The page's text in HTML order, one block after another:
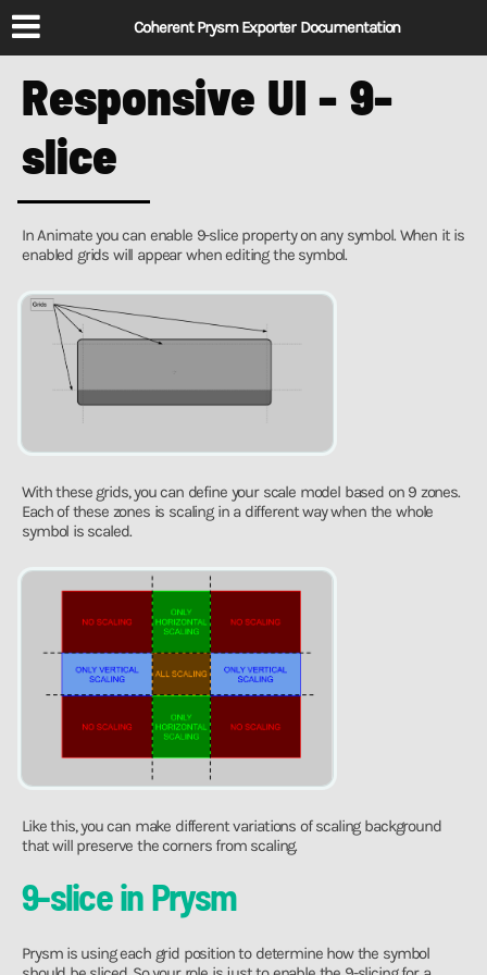
Coherent Prysm Exporter Documentation
Responsive UI - 9-
slice
In Animate you can enable 9-slice property on any symbol. When it is
enabled grids will appear when editing the symbol.
With these grids, you can define your scale model based on 9 zones.
Each of these zones is scaling in a different way when the whole
symbol is scaled.
Like this, you can make different variations of scaling background
that will preserve the corners from scaling.
9-slice in Prysm
Prysm is using each grid position to determine how the symbol